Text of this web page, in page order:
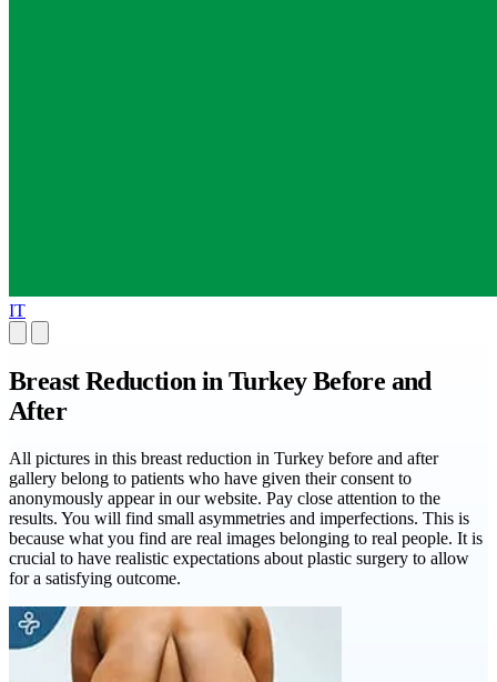
IT
Breast Reduction in Turkey Before and
After
All pictures in this breast reduction in Turkey before and after
gallery belong to patients who have given their consent to
anonymously appear in our website. Pay close attention to the
results. You will find small asymmetries and imperfections. This is
because what you find are real images belonging to real people. It is
crucial to have realistic expectations about plastic surgery to allow
for a satisfying outcome.